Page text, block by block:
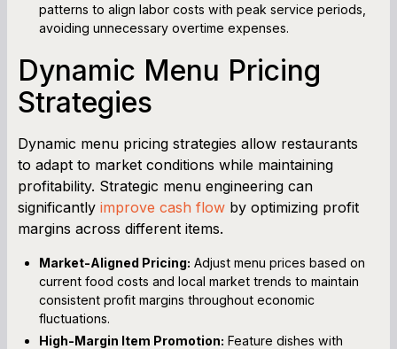
patterns to align labor costs with peak service periods,
avoiding unnecessary overtime expenses.
Dynamic Menu Pricing
Strategies
Dynamic menu pricing strategies allow restaurants
to adapt to market conditions while maintaining
profitability. Strategic menu engineering can
significantly improve cash flow by optimizing profit
margins across different items.
Market-Aligned Pricing: Adjust menu prices based on
current food costs and local market trends to maintain
consistent profit margins throughout economic
fluctuations.
High-Margin Item Promotion: Feature dishes with